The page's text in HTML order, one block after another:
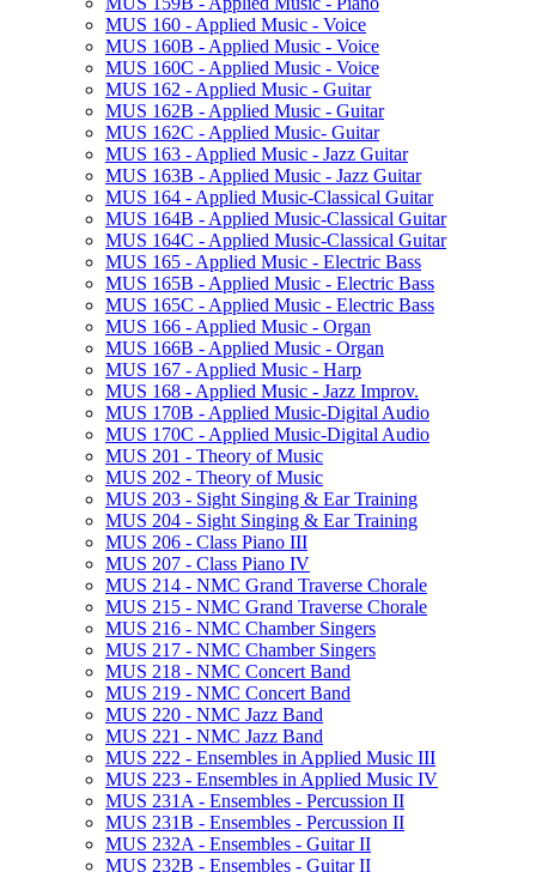
MUS 160 -​ Applied Music -​ Voice
MUS 160B -​ Applied Music -​ Voice
MUS 160C -​ Applied Music -​ Voice
MUS 162 -​ Applied Music -​ Guitar
MUS 162B -​ Applied Music -​ Guitar
MUS 162C -​ Applied Music-​ Guitar
MUS 163 -​ Applied Music -​ Jazz Guitar
MUS 163B -​ Applied Music -​ Jazz Guitar
MUS 164 -​ Applied Music-​Classical Guitar
MUS 164B -​ Applied Music-​Classical Guitar
MUS 164C -​ Applied Music-​Classical Guitar
MUS 165 -​ Applied Music -​ Electric Bass
MUS 165B -​ Applied Music -​ Electric Bass
MUS 165C -​ Applied Music -​ Electric Bass
MUS 166 -​ Applied Music -​ Organ
MUS 166B -​ Applied Music -​ Organ
MUS 167 -​ Applied Music -​ Harp
MUS 168 -​ Applied Music -​ Jazz Improv.
MUS 170B -​ Applied Music-​Digital Audio
MUS 170C -​ Applied Music-​Digital Audio
MUS 201 -​ Theory of Music
MUS 202 -​ Theory of Music
MUS 203 -​ Sight Singing &​ Ear Training
MUS 204 -​ Sight Singing &​ Ear Training
MUS 206 -​ Class Piano III
MUS 207 -​ Class Piano IV
MUS 214 -​ NMC Grand Traverse Chorale
MUS 215 -​ NMC Grand Traverse Chorale
MUS 216 -​ NMC Chamber Singers
MUS 217 -​ NMC Chamber Singers
MUS 218 -​ NMC Concert Band
MUS 219 -​ NMC Concert Band
MUS 220 -​ NMC Jazz Band
MUS 221 -​ NMC Jazz Band
MUS 222 -​ Ensembles in Applied Music III
MUS 223 -​ Ensembles in Applied Music IV
MUS 231A -​ Ensembles -​ Percussion II
MUS 231B -​ Ensembles -​ Percussion II
MUS 232A -​ Ensembles -​ Guitar II
MUS 232B -​ Ensembles -​ Guitar II